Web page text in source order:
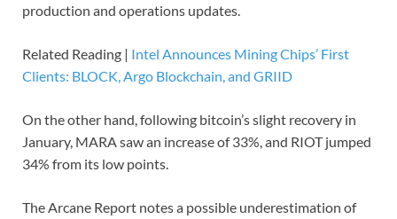
production and operations updates.
Related Reading | Intel Announces Mining Chips’ First
Clients: BLOCK, Argo Blockchain, and GRIID
On the other hand, following bitcoin’s slight recovery in
January, MARA saw an increase of 33%, and RIOT jumped
34% from its low points.
The Arcane Report notes a possible underestimation of